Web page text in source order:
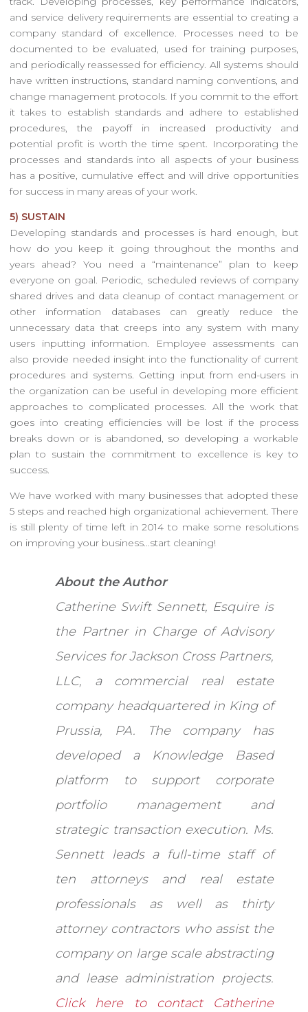
and service delivery requirements are essential to creating a
company standard of excellence. Processes need to be
documented to be evaluated, used for training purposes,
and periodically reassessed for efficiency. All systems should
have written instructions, standard naming conventions, and
change management protocols. If you commit to the effort
it takes to establish standards and adhere to established
procedures, the payoff in increased productivity and
potential profit is worth the time spent. Incorporating the
processes and standards into all aspects of your business
has a positive, cumulative effect and will drive opportunities
for success in many areas of your work.
5) SUSTAIN
Developing standards and processes is hard enough, but
how do you keep it going throughout the months and
years ahead? You need a “maintenance” plan to keep
everyone on goal. Periodic, scheduled reviews of company
shared drives and data cleanup of contact management or
other information databases can greatly reduce the
unnecessary data that creeps into any system with many
users inputting information. Employee assessments can
also provide needed insight into the functionality of current
procedures and systems. Getting input from end-users in
the organization can be useful in developing more efficient
approaches to complicated processes. All the work that
goes into creating efficiencies will be lost if the process
breaks down or is abandoned, so developing a workable
plan to sustain the commitment to excellence is key to
success.
We have worked with many businesses that adopted these
5 steps and reached high organizational achievement. There
is still plenty of time left in 2014 to make some resolutions
on improving your business…start cleaning!
About the Author
Catherine Swift Sennett, Esquire is
the Partner in Charge of Advisory
Services for Jackson Cross Partners,
LLC, a commercial real estate
company headquartered in King of
Prussia, PA. The company has
developed a Knowledge Based
platform to support corporate
portfolio management and
strategic transaction execution. Ms.
Sennett leads a full-time staff of
ten attorneys and real estate
professionals as well as thirty
attorney contractors who assist the
company on large scale abstracting
and lease administration projects.
Click here to contact Catherine